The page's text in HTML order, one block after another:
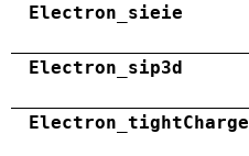
Electron_sieie
Electron_sip3d
Electron_tightCharge